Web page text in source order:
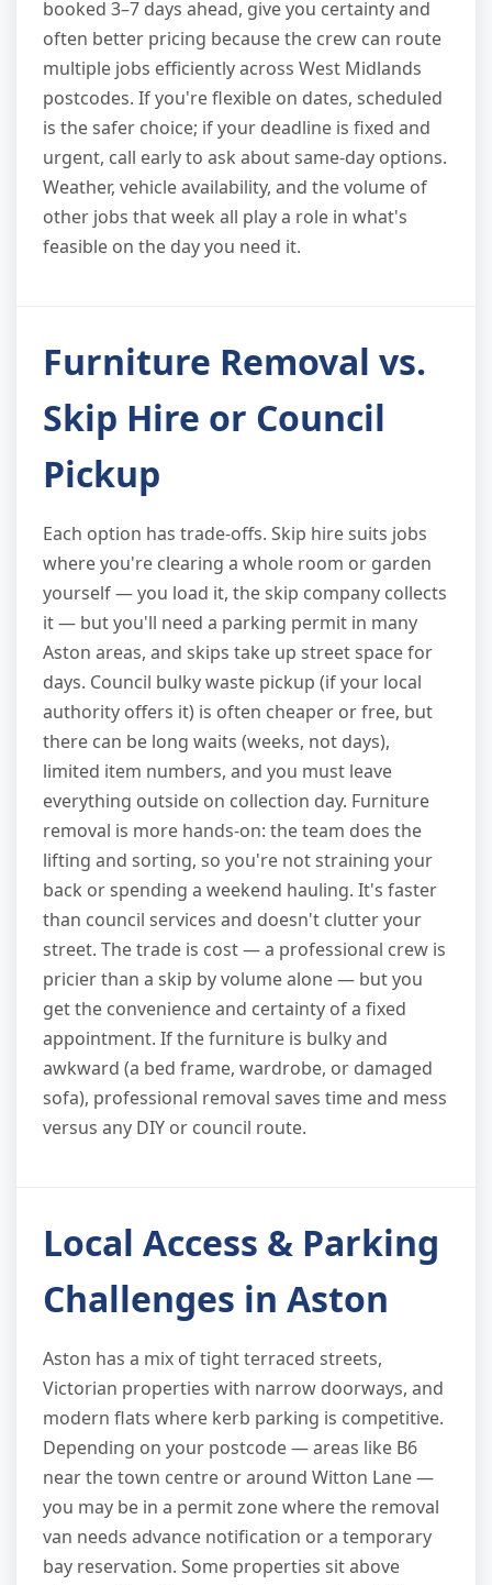
booked 3–7 days ahead, give you certainty and
often better pricing because the crew can route
multiple jobs efficiently across West Midlands
postcodes. If you're flexible on dates, scheduled
is the safer choice; if your deadline is fixed and
urgent, call early to ask about same-day options.
Weather, vehicle availability, and the volume of
other jobs that week all play a role in what's
feasible on the day you need it.
Furniture Removal vs.
Skip Hire or Council
Pickup
Each option has trade-offs. Skip hire suits jobs
where you're clearing a whole room or garden
yourself — you load it, the skip company collects
it — but you'll need a parking permit in many
Aston areas, and skips take up street space for
days. Council bulky waste pickup (if your local
authority offers it) is often cheaper or free, but
there can be long waits (weeks, not days),
limited item numbers, and you must leave
everything outside on collection day. Furniture
removal is more hands-on: the team does the
lifting and sorting, so you're not straining your
back or spending a weekend hauling. It's faster
than council services and doesn't clutter your
street. The trade is cost — a professional crew is
pricier than a skip by volume alone — but you
get the convenience and certainty of a fixed
appointment. If the furniture is bulky and
awkward (a bed frame, wardrobe, or damaged
sofa), professional removal saves time and mess
versus any DIY or council route.
Local Access & Parking
Challenges in Aston
Aston has a mix of tight terraced streets,
Victorian properties with narrow doorways, and
modern flats where kerb parking is competitive.
Depending on your postcode — areas like B6
near the town centre or around Witton Lane —
you may be in a permit zone where the removal
van needs advance notification or a temporary
bay reservation. Some properties sit above